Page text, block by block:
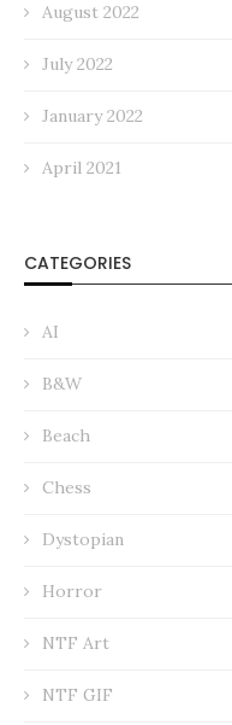
August 2022
July 2022
January 2022
April 2021
CATEGORIES
AI
B&W
Beach
Chess
Dystopian
Horror
NTF Art
NTF GIF